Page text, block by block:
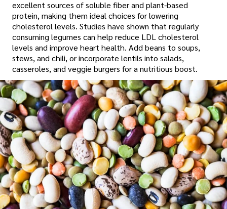
excellent sources of soluble fiber and plant-based
protein, making them ideal choices for lowering
cholesterol levels. Studies have shown that regularly
consuming legumes can help reduce LDL cholesterol
levels and improve heart health. Add beans to soups,
stews, and chili, or incorporate lentils into salads,
casseroles, and veggie burgers for a nutritious boost.